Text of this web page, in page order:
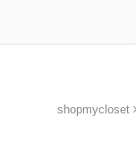
shopmycloset